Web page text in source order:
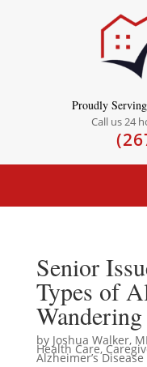
Proudly
Call us 24
Senior
Types of
Wandering
by Joshua Walker,
Health Care,
Alzheimer’s Disease